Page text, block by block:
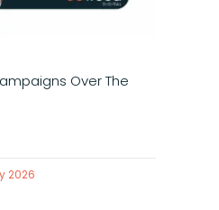
Over The
2026